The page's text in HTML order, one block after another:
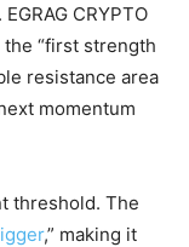
CRYPTO
the “first strength
resistance area
momentum
threshold. The
,” making it